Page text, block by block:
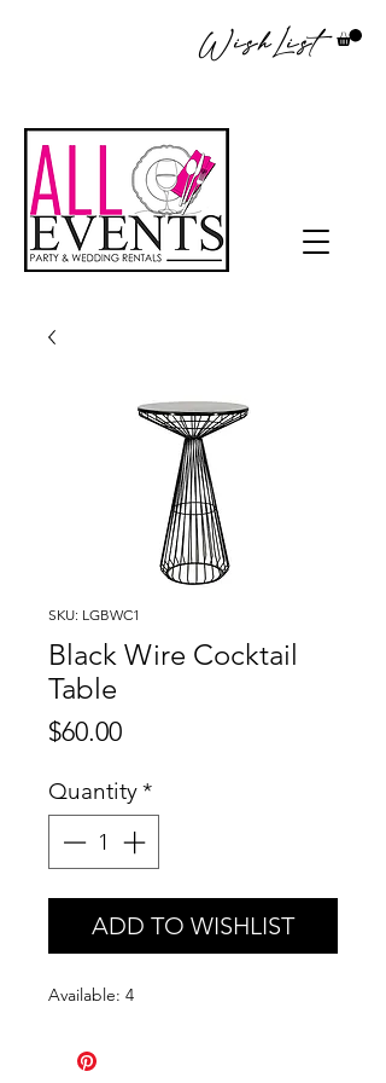
WishList
SKU: LGBWC1
Black Wire Cocktail
Table
$60.00Price
Quantity*
ADD TO WISHLIST
Available: 4